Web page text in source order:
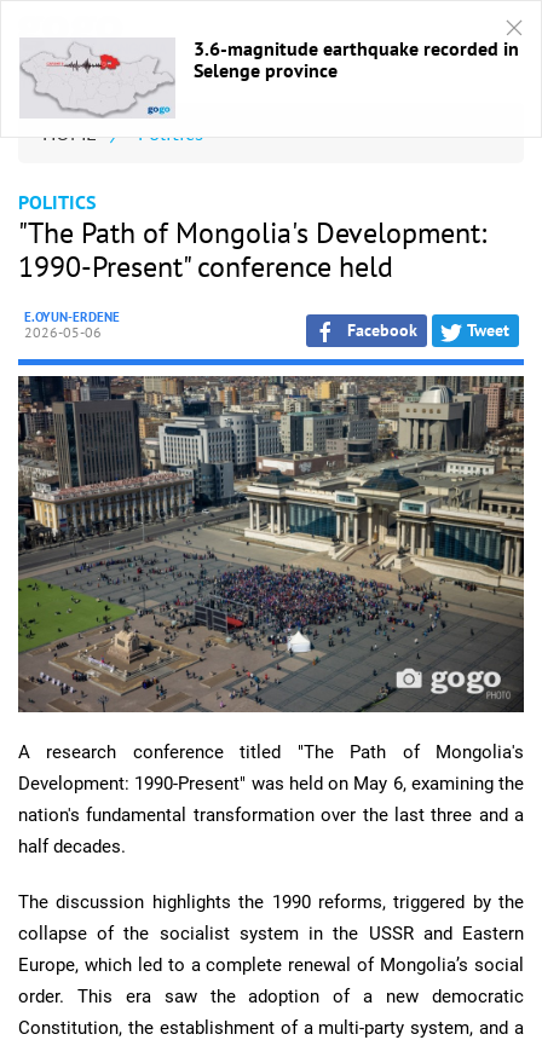
HOME / Politics
POLITICS
"The Path of Mongolia's Development:
1990-Present" conference held
E.OYUN-ERDENE
2026-05-06 Facebook Tweet
A research conference titled "The Path of Mongolia's
Development: 1990-Present" was held on May 6, examining the
nation's fundamental transformation over the last three and a
half decades.
The discussion highlights the 1990 reforms, triggered by the
collapse of the socialist system in the USSR and Eastern
Europe, which led to a complete renewal of Mongolia’s social
order. This era saw the adoption of a new democratic
Constitution, the establishment of a multi-party system, and a
3.6-magnitude earthquake recorded in
Selenge province